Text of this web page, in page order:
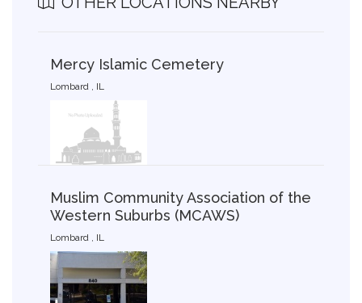
Mercy Islamic Cemetery
Lombard , IL
Muslim Community Association of the
Western Suburbs (MCAWS)
Lombard , IL